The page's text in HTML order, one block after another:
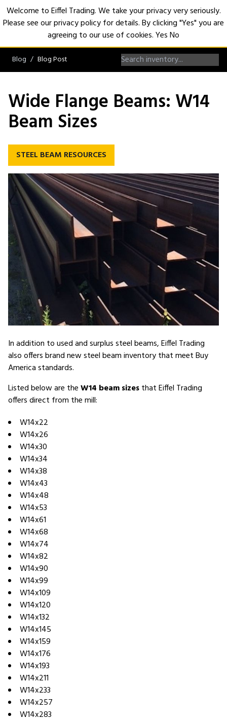
Blog Blog Post
Wide Flange Beams: W14
Beam Sizes
STEEL BEAM RESOURCES
In addition to used and surplus steel beams, Eiffel Trading
also offers brand new steel beam inventory that meet Buy
America standards.
Listed below are theW14 beam sizesthat Eiffel Trading
offers direct from the mill:
W14x22
W14x26
W14x30
W14x34
W14x38
W14x43
W14x48
W14x53
W14x61
W14x68
W14x74
W14x82
W14x90
W14x99
W14x109
W14x120
W14x132
W14x145
W14x159
W14x176
W14x193
W14x211
W14x233
W14x257
W14x283
Welcome to Eiffel Trading. We take your privacy very seriously.
Please see our privacy policy for details. By clicking "Yes" you are
agreeing to our use of cookies.YesNo